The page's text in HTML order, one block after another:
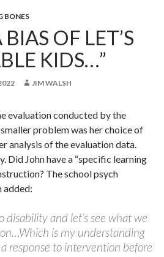
BONES
OF LET’S
KIDS…”
JIM WALSH
evaluation conducted by the
problem was her choice of
analysis of the evaluation data.
Did John have a “specific learning
The school psych
added:
disability and let’s see what we
is my understanding
response to intervention before